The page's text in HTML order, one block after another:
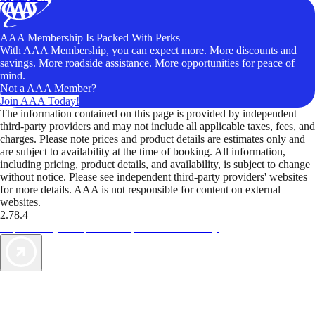
AAA Membership Is Packed With Perks
With AAA Membership, you can expect more. More discounts and
savings. More roadside assistance. More opportunities for peace of
mind.
Not a AAA Member?
Join AAA Today!
The information contained on this page is provided by independent
third-party providers and may not include all applicable taxes, fees, and
charges. Please note prices and product details are estimates only and
are subject to availability at the time of booking. All information,
including pricing, product details, and availability, is subject to change
without notice. Please see independent third-party providers' websites
for more details. AAA is not responsible for content on external
websites.
2.78.4